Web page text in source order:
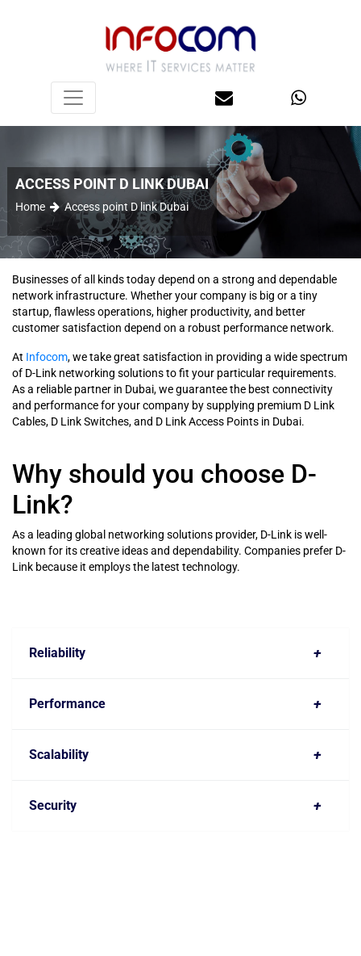
ACCESS POINT D LINK DUBAI
Home Access point D link Dubai
Businesses of all kinds today depend on a strong and dependable
network infrastructure. Whether your company is big or a tiny
startup, flawless operations, higher productivity, and better
customer satisfaction depend on a robust performance network.
At Infocom, we take great satisfaction in providing a wide spectrum
of D-Link networking solutions to fit your particular requirements.
As a reliable partner in Dubai, we guarantee the best connectivity
and performance for your company by supplying premium D Link
Cables, D Link Switches, and D Link Access Points in Dubai.
Why should you choose D-
Link?
As a leading global networking solutions provider, D-Link is well-
known for its creative ideas and dependability. Companies prefer D-
Link because it employs the latest technology.
Reliability +
Performance +
Scalability +
Security +